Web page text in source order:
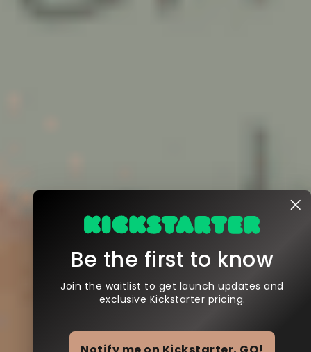
Be the first to know
Join the waitlist to get launch updates and
exclusive Kickstarter pricing.